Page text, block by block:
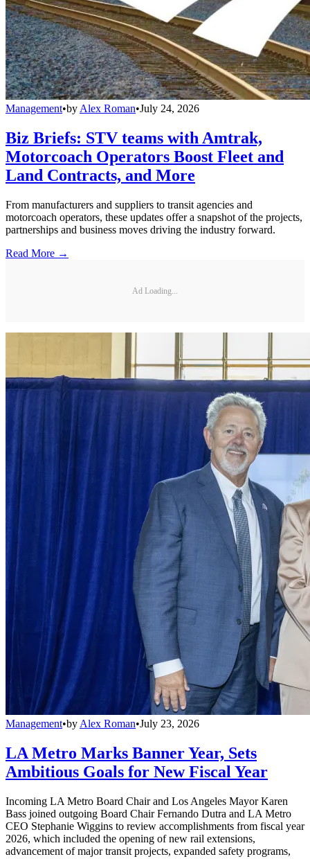
Management•by Alex Roman•July 24, 2026
Biz Briefs: STV teams with Amtrak,
Motorcoach Operators Boost Fleet and
Land Contracts, and More
From manufacturers and suppliers to transit agencies and
motorcoach operators, these updates offer a snapshot of the projects,
partnerships and business moves driving the industry forward.
Read More →
Ad Loading...
Management•by Alex Roman•July 23, 2026
LA Metro Marks Banner Year, Sets
Ambitious Goals for New Fiscal Year
Incoming LA Metro Board Chair and Los Angeles Mayor Karen
Bass joined outgoing Board Chair Fernando Dutra and LA Metro
CEO Stephanie Wiggins to review accomplishments from fiscal year
2026, which included the opening of new rail extensions,
advancement of major transit projects, expanded safety programs,